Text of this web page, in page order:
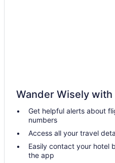
Casino Resorts & in Downtown
Delta Hotels in Downtown
Hotels near East End Arena &
East Kildonan Hotels
Boutique Hotels in Exchange
Wander Wisely
Get helpful alerts about
numbers
Access all your travel
Easily contact your hotel
the app